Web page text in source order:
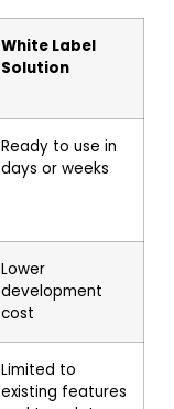
White Label
Solution
Ready to use in
days or weeks
Lower
development
cost
Limited to
existing features